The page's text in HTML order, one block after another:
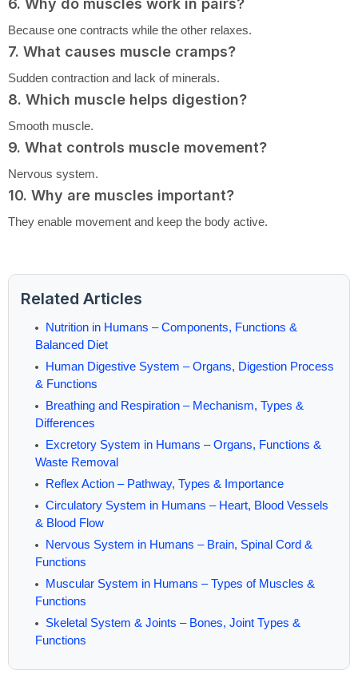
6. Why do muscles work in pairs?
Because one contracts while the other relaxes.
7. What causes muscle cramps?
Sudden contraction and lack of minerals.
8. Which muscle helps digestion?
Smooth muscle.
9. What controls muscle movement?
Nervous system.
10. Why are muscles important?
They enable movement and keep the body active.
Related Articles
Nutrition in Humans – Components, Functions &
Balanced Diet
Human Digestive System – Organs, Digestion Process
& Functions
Breathing and Respiration – Mechanism, Types &
Differences
Excretory System in Humans – Organs, Functions &
Waste Removal
Reflex Action – Pathway, Types & Importance
Circulatory System in Humans – Heart, Blood Vessels
& Blood Flow
Nervous System in Humans – Brain, Spinal Cord &
Functions
Muscular System in Humans – Types of Muscles &
Functions
Skeletal System & Joints – Bones, Joint Types &
Functions